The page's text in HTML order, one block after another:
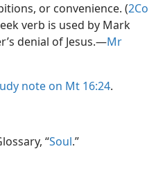
or convenience. (2Co
verb is used by Mark
denial of Jesus.​—Mr
note on Mt 16:24.
“Soul.”